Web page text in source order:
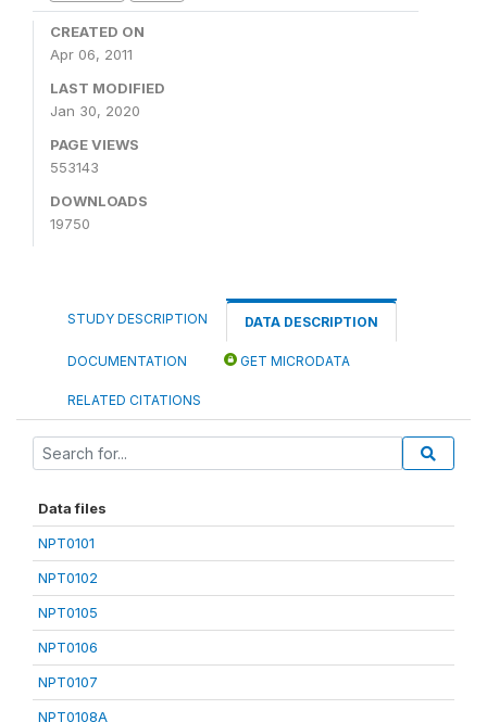
CREATED ON
Apr 06, 2011
LAST MODIFIED
Jan 30, 2020
PAGE VIEWS
553143
DOWNLOADS
19750
STUDY DESCRIPTION DATA DESCRIPTION
DOCUMENTATION GET MICRODATA
RELATED CITATIONS
Data files
NPT0101
NPT0102
NPT0105
NPT0106
NPT0107
NPT0108A